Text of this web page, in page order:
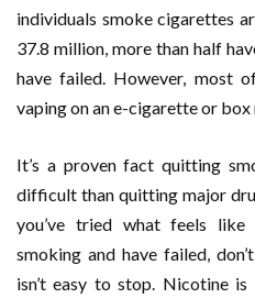
individuals smoke cigarettes
37.8 million, more than half
have failed. However, most
vaping on an e-cigarette or box
It’s a proven fact quitting
difficult than quitting major
you’ve tried what feels
smoking and have failed,
isn’t easy to stop. Nicotine